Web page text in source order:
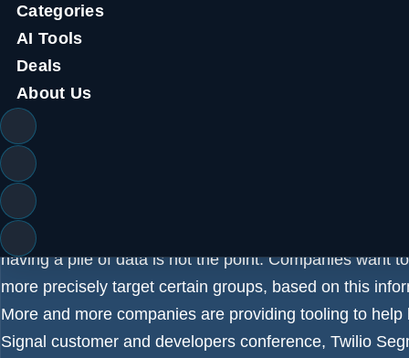
Categories
AI Tools
Deals
About Us
Twilio Segment teams with
customer predictions product
August 23, 2023
The customer data platform provides a central place to
having a pile of data is not the point. Companies want
more precisely target certain groups, based on this
More and more companies are providing tooling to
Signal customer and developers conference, Twilio